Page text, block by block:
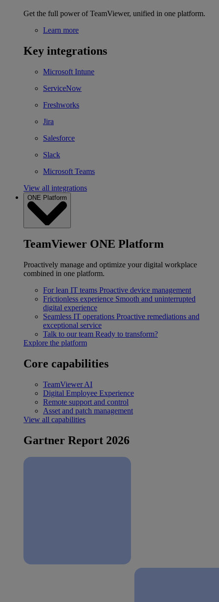
Get the full power of TeamViewer, unified in one platform.
Learn more
Key integrations
Microsoft Intune
ServiceNow
Freshworks
Jira
Salesforce
Slack
Microsoft Teams
View all integrations
ONE Platform
TeamViewer ONE Platform
Proactively manage and optimize your digital workplace
combined in one platform.
For lean IT teams Proactive device management
Frictionless experience Smooth and uninterrupted
digital experience
Seamless IT operations Proactive remediations and
exceptional service
Talk to our team Ready to transform?
Explore the platform
Core capabilities
TeamViewer AI
Digital Employee Experience
Remote support and control
Asset and patch management
View all capabilities
Gartner Report 2026